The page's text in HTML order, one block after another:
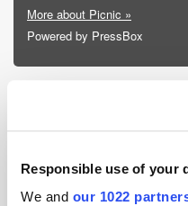
Responsible use of your
We and our 1022
More about Picnic »
Powered by PressBox